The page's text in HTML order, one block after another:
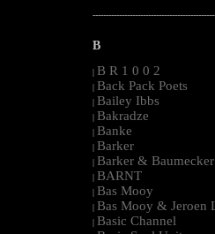
B
| B R 1 0 0 2
| Back Pack Poets
| Bailey Ibbs
| Bakradze
| Banke
| Barker
| Barker & Baumecker
| BARNT
| Bas Mooy
| Bas Mooy & Jeroen
| Basic Channel